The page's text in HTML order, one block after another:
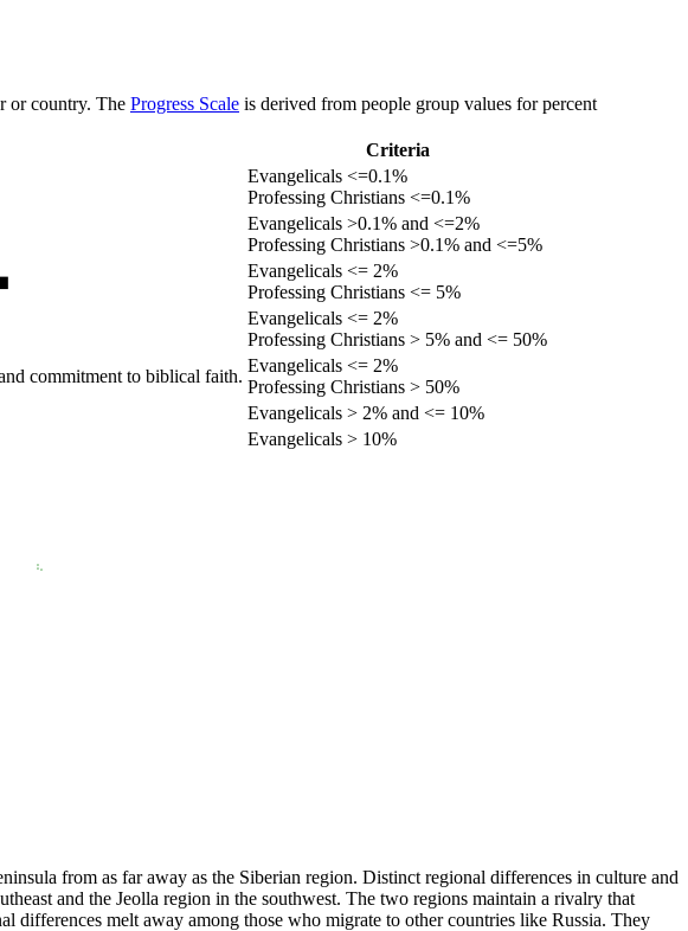
or country. The Progress Scale is derived from people group values for percent
Criteria
Evangelicals <=0.1%
Professing Christians <=0.1%
Evangelicals >0.1% and <=2%
Professing Christians >0.1% and <=5%
Evangelicals <= 2%
Professing Christians <= 5%
Evangelicals <= 2%
Professing Christians > 5% and <= 50%
commitment to biblical faith.
Evangelicals <= 2%
Professing Christians > 50%
Evangelicals > 2% and <= 10%
Evangelicals > 10%
from as far away as the Siberian region. Distinct regional differences in culture and
and the Jeolla region in the southwest. The two regions maintain a rivalry that
melt away among those who migrate to other countries like Russia. They